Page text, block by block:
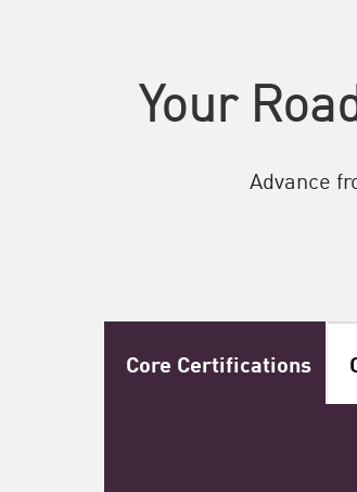
Your
Advance
Core Certifications